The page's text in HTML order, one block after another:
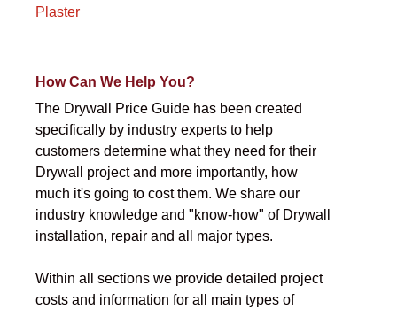
Plaster
How Can We Help You?
The Drywall Price Guide has been created
specifically by industry experts to help
customers determine what they need for their
Drywall project and more importantly, how
much it's going to cost them. We share our
industry knowledge and "know-how" of Drywall
installation, repair and all major types.
Within all sections we provide detailed project
costs and information for all main types of